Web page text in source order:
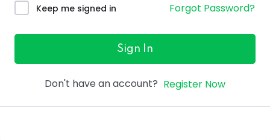
Keep me signed in Forgot Password?
Sign In
Don't have an account? Register Now